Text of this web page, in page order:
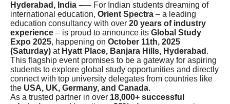
Hyderabad, India –— For Indian students dreaming of
international education, Orient Spectra – a leading
education consultancy with over 20 years of industry
experience – is proud to announce its Global Study
Expo 2025, happening on October 11th, 2025
(Saturday) at Hyatt Place, Banjara Hills, Hyderabad .
This flagship event promises to be a gateway for aspiring
students to explore global study opportunities and directly
connect with top university delegates from countries like
the USA, UK, Germany, and Canada.
As a trusted partner in over 18,000+ successful